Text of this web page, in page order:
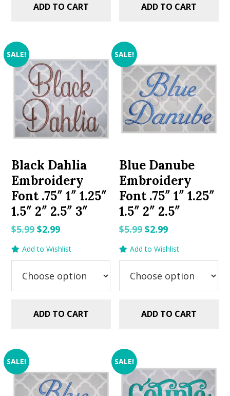
ADD TO CART ADD TO CART
SALE!
Black Dahlia
Embroidery
Font .75″ 1″ 1.25″
1.5″ 2″ 2.5″ 3″
$5.99Original
price
was:
$5.99.
$2.99Current
price
is:
$2.99.
Add to Wishlist
ADD TO CART
SALE!
Blue Danube
Embroidery
Font .75″ 1″ 1.25″
1.5″ 2″ 2.5″
$5.99 Original
price
was:
$5.99.
$2.99Current
price
is:
$2.99.
Add to Wishlist
ADD TO CART
SALE! SALE!